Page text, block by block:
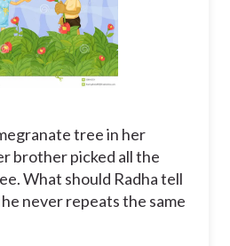
tree in her
brother picked all the
What should Radha tell
never repeats the same